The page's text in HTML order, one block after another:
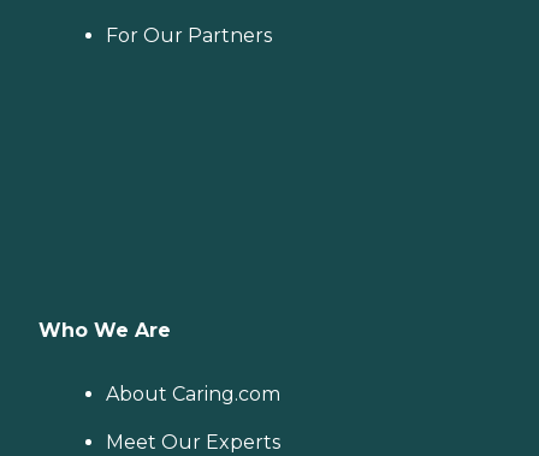
For Our Partners
Who We Are
About Caring.com
Meet Our Experts